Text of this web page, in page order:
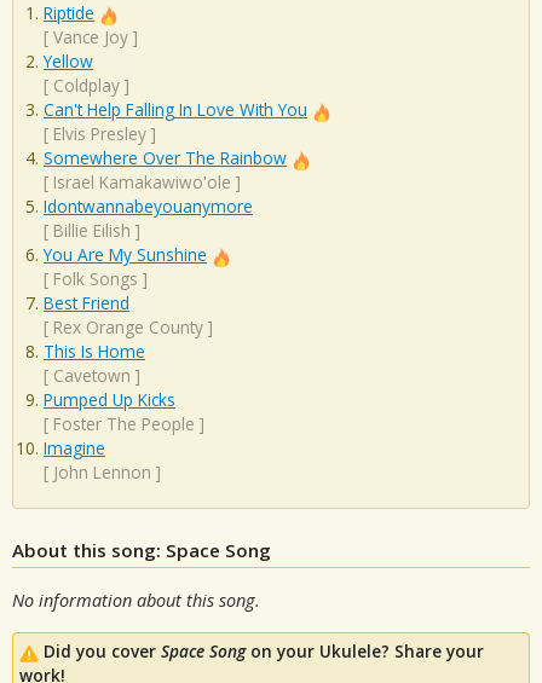
Riptide
[ Vance Joy ]
Yellow
[ Coldplay ]
Can't Help Falling In Love With You
[ Elvis Presley ]
Somewhere Over The Rainbow
[ Israel Kamakawiwo'ole ]
Idontwannabeyouanymore
[ Billie Eilish ]
You Are My Sunshine
[ Folk Songs ]
Best Friend
[ Rex Orange County ]
This Is Home
[ Cavetown ]
Pumped Up Kicks
[ Foster The People ]
Imagine
[ John Lennon ]
About this song: Space Song
No information about this song.
Did you cover Space Songon your Ukulele? Share your
work!